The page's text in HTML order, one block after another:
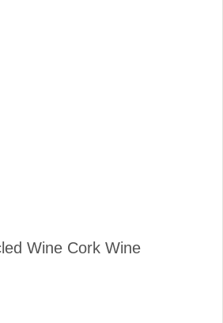
Wine Cork Wine